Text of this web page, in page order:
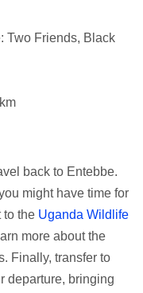
Two Friends, Black
back to Entebbe.
might have time for
to the Uganda Wildlife
more about the
Finally, transfer to
departure, bringing